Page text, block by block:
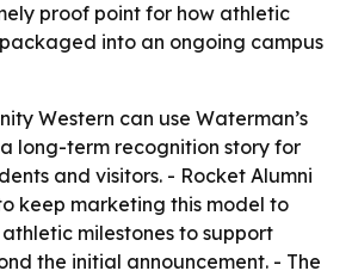
proof point for how athletic
into an ongoing campus
Western can use Waterman’s
long-term recognition story for
and visitors. - Rocket Alumni
keep marketing this model to
milestones to support
the initial announcement. - The